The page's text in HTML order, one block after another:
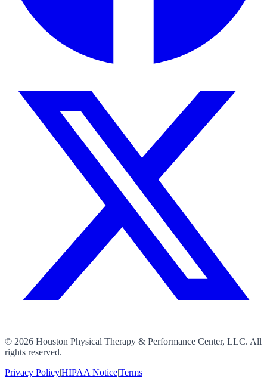
© 2026 Houston Physical Therapy & Performance Center, LLC. All
rights reserved.
Privacy PolicyHIPAA NoticeTerms